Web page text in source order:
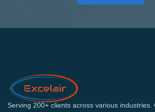
Serving 200+ clients across various industries.